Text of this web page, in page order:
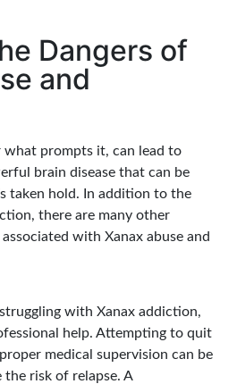
Dangers of
and
what prompts it, can lead to
brain disease that can be
taken hold. In addition to the
there are many other
with Xanax abuse and
with Xanax addiction,
help. Attempting to quit
medical supervision can be
the risk of relapse. A